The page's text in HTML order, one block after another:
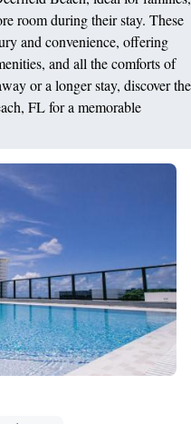
room during their stay. These
and convenience, offering
and all the comforts of
or a longer stay, discover the
FL for a memorable